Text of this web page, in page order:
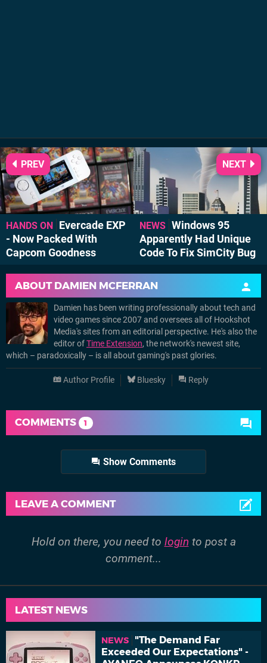
HANDS ON
Evercade EXP
- Now Packed With
Capcom Goodness
PREV
NEWS Windows 95
Apparently Had Unique
Code To Fix SimCity Bug
NEXT
ABOUT DAMIEN MCFERRAN
Damien has been writing professionally about tech and
video games since 2007 and oversees all of Hookshot
Media's sites from an editorial perspective. He's also the
editor ofTime Extension, the network's newest site,
which – paradoxically – is all about gaming's past glories.
Author Profile Bluesky Reply
COMMENTS 1
Show Comments
LEAVE A COMMENT
Hold on there, you need to login to post a
comment...
LATEST NEWS
NEWS
"The Demand Far
Exceeded Our Expectations" -